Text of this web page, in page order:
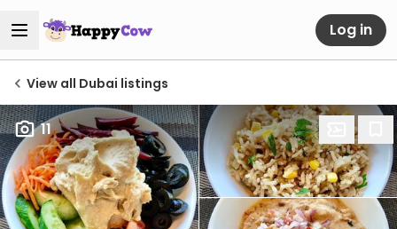
Log in
View all Dubai listings
11